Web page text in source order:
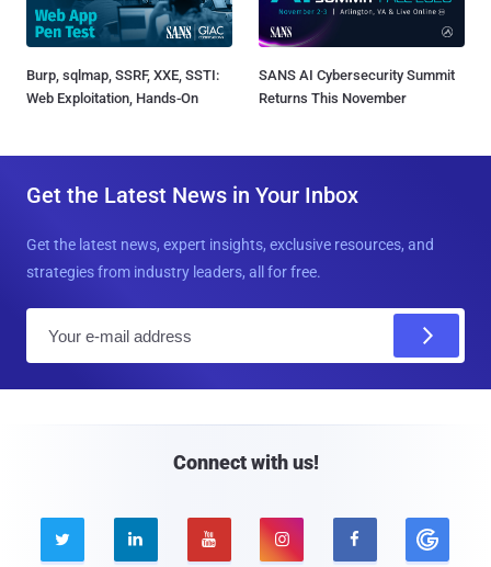
Burp, sqlmap, SSRF, XXE, SSTI:
Web Exploitation, Hands-On
SANS AI Cybersecurity Summit
Returns This November
Get the Latest News in Your Inbox
Get the latest news, expert insights, exclusive resources, and
strategies from industry leaders, all for free.
Connect with us!
    